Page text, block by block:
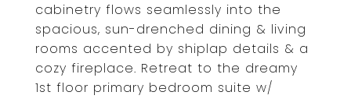
cabinetry flows seamlessly into the
spacious, sun-drenched dining & living
rooms accented by shiplap details & a
cozy fireplace. Retreat to the dreamy
1st floor primary bedroom suite w/